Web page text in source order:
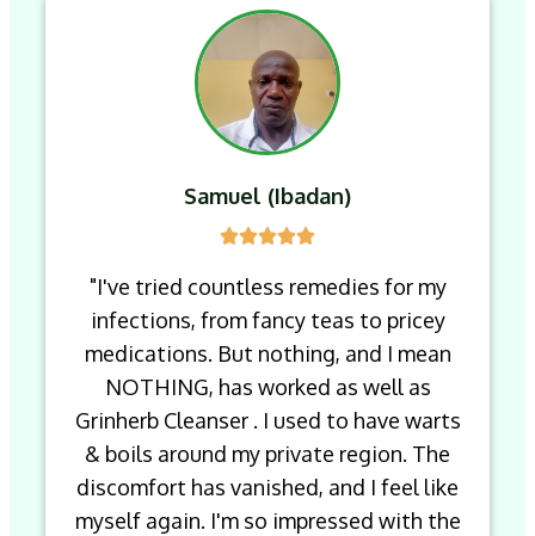
Samuel (Ibadan)
"I've tried countless remedies for my
infections, from fancy teas to pricey
medications. But nothing, and I mean
NOTHING, has worked as well as
Grinherb Cleanser . I used to have warts
& boils around my private region. The
discomfort has vanished, and I feel like
myself again. I'm so impressed with the